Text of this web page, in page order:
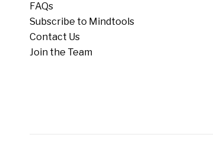
FAQs
Subscribe to Mindtools
Contact Us
Join the Team